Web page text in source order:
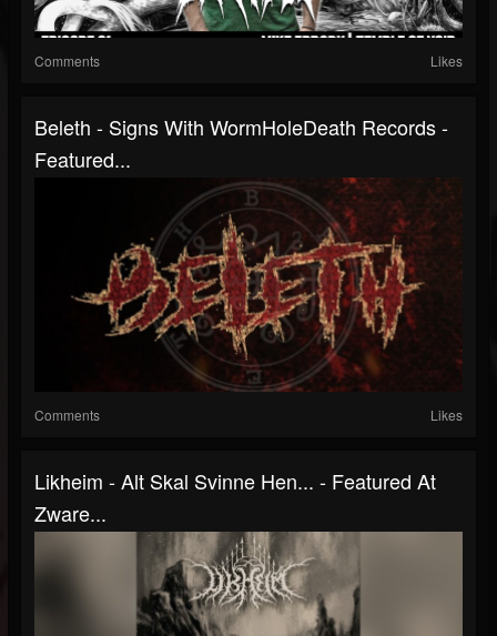
Comments Likes
Beleth - Signs With WormHoleDeath Records -
Featured...
Comments Likes
Likheim - Alt Skal Svinne Hen... - Featured At
Zware...